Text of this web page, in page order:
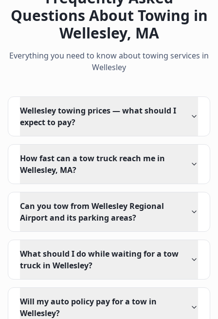
Questions About Towing in
Wellesley, MA
Everything you need to know about towing services in
Wellesley
Wellesley towing prices — what should I
expect to pay?
How fast can a tow truck reach me in
Wellesley, MA?
Can you tow from Wellesley Regional
Airport and its parking areas?
What should I do while waiting for a tow
truck in Wellesley?
Will my auto policy pay for a tow in
Wellesley?